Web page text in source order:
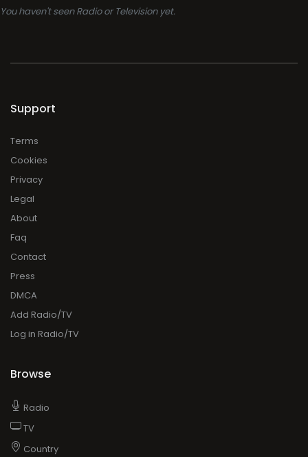
You haven't seen Radio or Television yet.
Support
Terms
Cookies
Privacy
Legal
About
Faq
Contact
Press
DMCA
Add Radio/TV
Log in Radio/TV
Browse
Radio
TV
Country